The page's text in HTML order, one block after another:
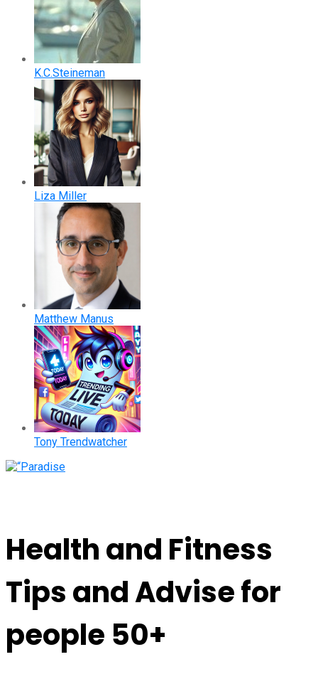
K.C.Steineman
Liza Miller
Matthew Manus
Tony Trendwatcher
Health and Fitness
Tips and Advise for
people 50+